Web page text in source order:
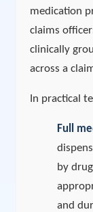
medication
claims
clinically
across a
In practical
Full
by
and